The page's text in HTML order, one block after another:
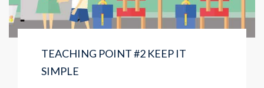
TEACHING POINT #2 KEEP IT
SIMPLE